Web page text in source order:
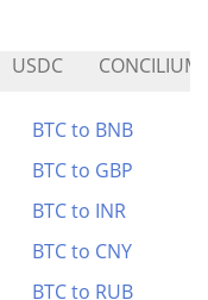
USDC CONCILIUM
BTC to BNB
BTC to GBP
BTC to INR
BTC to CNY
BTC to RUB